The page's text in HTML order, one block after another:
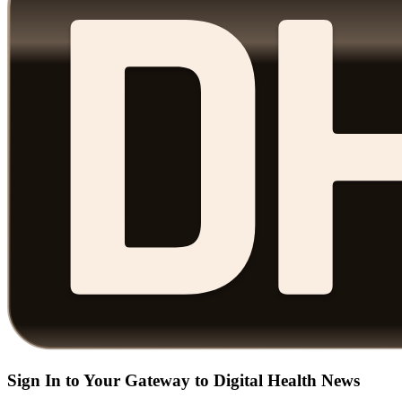
Sign In to Your Gateway to Digital Health News